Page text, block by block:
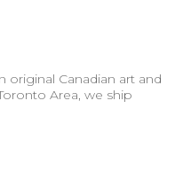
original Canadian art and
Area, we ship